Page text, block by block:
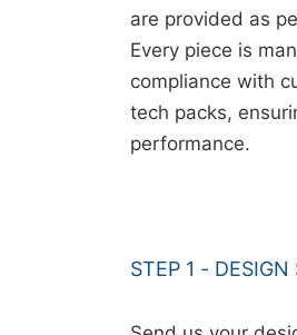
are provided as
Every piece is
compliance with
tech packs,
performance.
STEP 1 - DESIGN